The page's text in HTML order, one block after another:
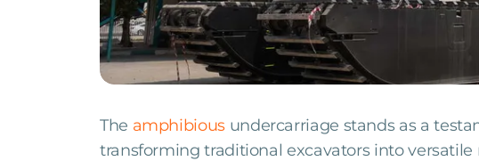
The amphibiousundercarriage stands as a
transforming traditional excavators into